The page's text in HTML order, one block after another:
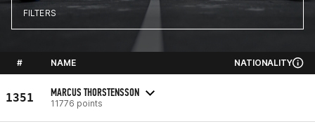
FILTERS
# NAME NATIONALITY
1351 MARCUS THORSTENSSON
11776 points